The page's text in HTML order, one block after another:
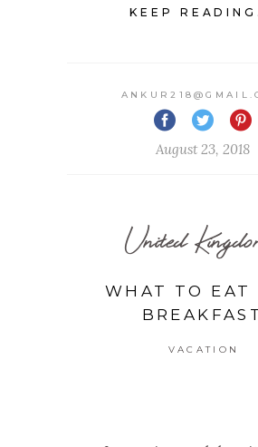
KEEP
August 23, 2018
United
WHAT TO EAT
VACATION